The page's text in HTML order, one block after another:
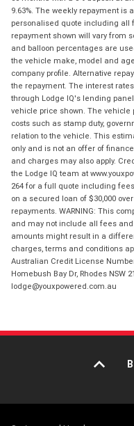
9.63%. The weekly repayment is
personalised quote including all
repayment shown will vary from
and balloon percentages are
the vehicle make, model and
company profile. Alternative
the repayment. The interest
through Lodge IQ's lending
vehicle price shown. The
costs such as stamp duty,
relation to the vehicle. This
only and is not an offer of
and charges may also apply.
the Lodge IQ team at
264 for a full quote including
on a secured loan of $30,000
repayments. WARNING: This
and may not include all fees
amounts might result in a
charges, terms and conditions
Australian Credit License
Homebush Bay Dr, Rhodes NSW
lodge@youxpowered.com.au